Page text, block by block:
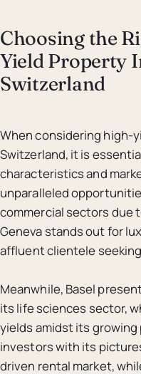
Choosing the
Yield Property
Switzerland
When considering high-
Switzerland, it is
characteristics and
unparalleled
commercial sectors due
Geneva stands out for
affluent clientele
Meanwhile, Basel
its life sciences sector,
yields amidst its
investors with its
driven rental market,